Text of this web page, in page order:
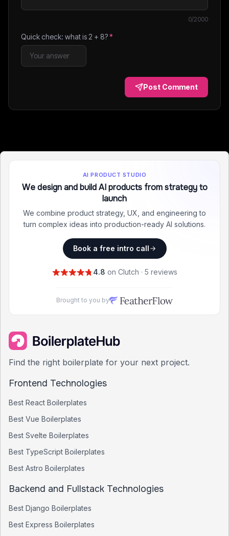
0/2000
Quick check: what is 2 + 8?*
Post Comment
AI PRODUCT STUDIO
We design and build AI products from strategy to
launch
We combine product strategy, UX, and engineering to
turn complex ideas into production-ready AI solutions.
Book a free intro call
4.8 on Clutch · 5 reviews
Brought to you by
Find the right boilerplate for your next project.
Frontend Technologies
Best React Boilerplates
Best Vue Boilerplates
Best Svelte Boilerplates
Best TypeScript Boilerplates
Best Astro Boilerplates
Backend and Fullstack Technologies
Best Django Boilerplates
Best Express Boilerplates